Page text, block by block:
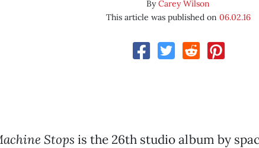
ByCarey Wilson
This article was published on 06.02.16
Stops is the 26th studio album by